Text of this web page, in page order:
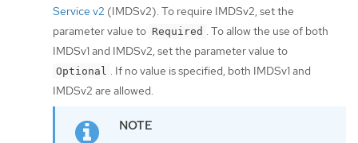
Service v2 (IMDSv2). To require IMDSv2, set the
parameter value to Required . To allow the use of both
IMDSv1 and IMDSv2, set the parameter value to
Optional . If no value is specified, both IMDSv1 and
IMDSv2 are allowed.